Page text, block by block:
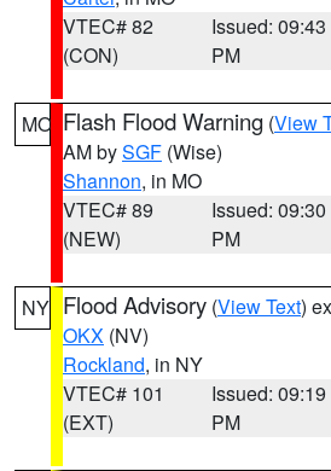
VTEC# 82
(CON)
Issued: 09:43
PM
MO Flash Flood Warning (View
AM bySGF (Wise)
Shannon, in MO
VTEC# 89
(NEW)
Issued: 09:30
PM
NY Flood Advisory (View Text)
OKX (NV)
Rockland, in NY
VTEC# 101
(EXT)
Issued: 09:19
PM